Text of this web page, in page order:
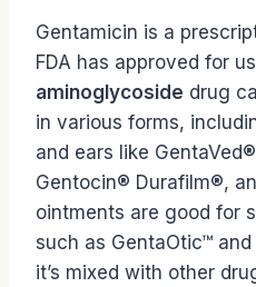
Gentamicin is a
FDA has approved for
aminoglycoside drug
in various forms,
and ears like
Gentocin® Durafilm®,
ointments are good for
such as GentaOtic™
it’s mixed with other